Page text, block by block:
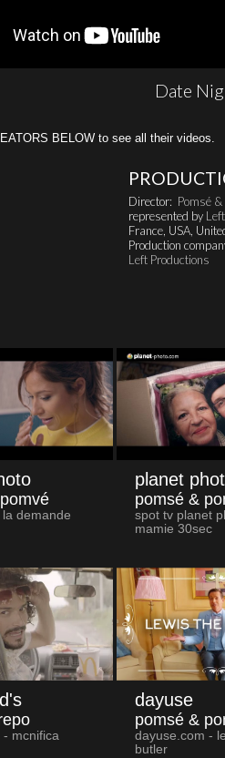
Date
BELOW to see all their videos.
Director: Pomsé &
represented by
France, USA,
Production
Left Productions
demande
planet
pomsé &
spot tv planet
mamie 30sec
- mcnifica
dayuse
pomsé &
dayuse.com -
butler